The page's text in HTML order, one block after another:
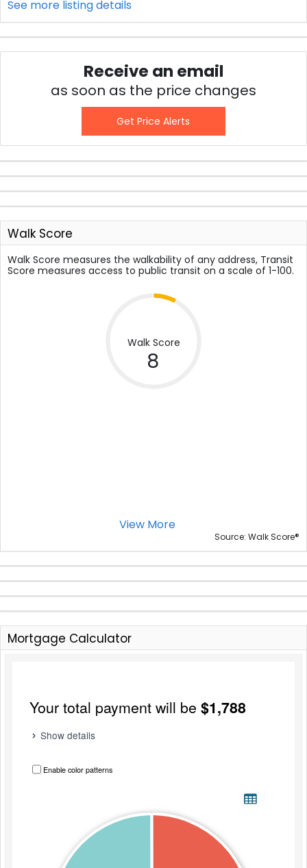
See more listing details
Receive an email
as soon as the price changes
Get Price Alerts
Walk Score
Walk Score measures the walkability of any address, Transit
Score measures access to public transit on a scale of 1-100.
Walk Score
8
View More
Source: Walk Score®
Mortgage Calculator